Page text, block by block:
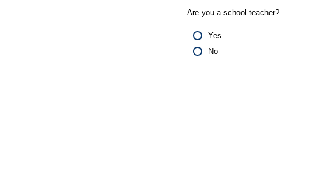
Are you a school teacher?
Yes
No